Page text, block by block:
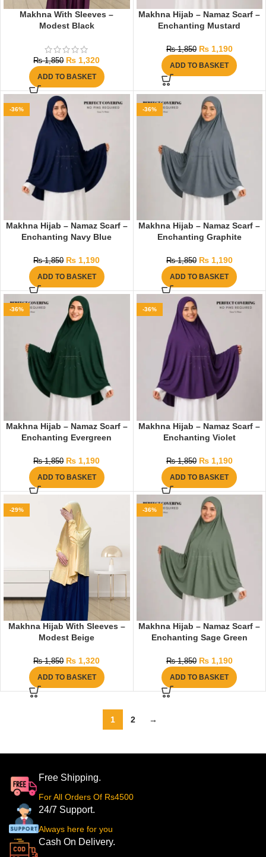
Makhna With Sleeves –
Modest Black
₨1,850 ₨ 1,320
ADD TO BASKET
Makhna Hijab – Namaz Scarf –
Enchanting Mustard
₨1,850 ₨1,190
ADD TO BASKET
-36%
Makhna Hijab – Namaz Scarf –
Enchanting Navy Blue
₨1,850 ₨ 1,190
ADD TO BASKET
-36%
Makhna Hijab – Namaz Scarf –
Enchanting Graphite
₨1,850 ₨1,190
ADD TO BASKET
-36%
Makhna Hijab – Namaz Scarf –
Enchanting Evergreen
₨1,850 ₨ 1,190
ADD TO BASKET
-36%
Makhna Hijab – Namaz Scarf –
Enchanting Violet
₨1,850 ₨1,190
ADD TO BASKET
-29%
Makhna Hijab With Sleeves –
Modest Beige
₨1,850 ₨ 1,320
ADD TO BASKET
-36%
Makhna Hijab – Namaz Scarf –
Enchanting Sage Green
₨1,850 ₨1,190
ADD TO BASKET
1 2 →
Free Shipping.
For All Orders Of Rs4500
24/7 Support.
Always here for you
Cash On Delivery.